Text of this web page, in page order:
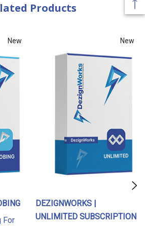
and easiest reverse
SolidWorks users. Schedule a live
Arm is equipped with a 3D scanner
out
DezignWorks Unlimited
to work
as the probe. If you are using a
check out
Products
New
For
New
DEZIGNWORKS |
UNLIMITED SUBSCRIPTION